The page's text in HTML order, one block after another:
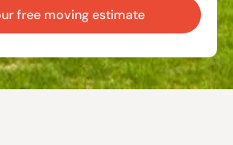
free moving estimate